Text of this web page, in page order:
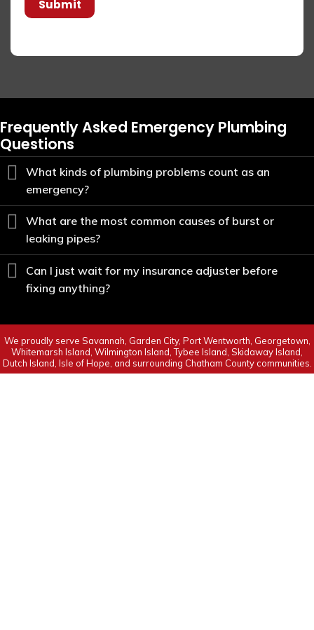
Submit
Frequently Asked Emergency Plumbing
Questions
What kinds of plumbing problems count as an
emergency?
What are the most common causes of burst or
leaking pipes?
Can I just wait for my insurance adjuster before
fixing anything?
We proudly serve Savannah, Garden City, Port Wentworth, Georgetown,
Whitemarsh Island, Wilmington Island, Tybee Island, Skidaway Island,
Dutch Island, Isle of Hope, and surrounding Chatham County communities.